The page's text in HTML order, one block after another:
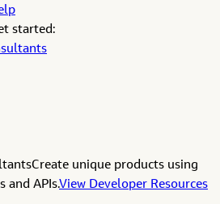
started:
Create unique products using
and APIs.View Developer Resources